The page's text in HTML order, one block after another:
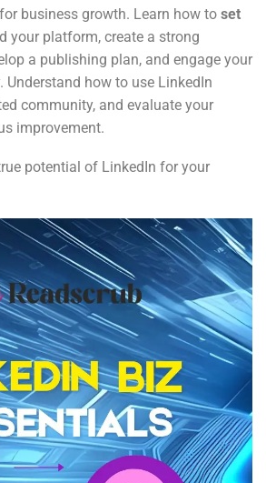
business growth. Learn how to set
your platform, create a strong
a publishing plan, and engage your
Understand how to use LinkedIn
community, and evaluate your
improvement.
potential of LinkedIn for your